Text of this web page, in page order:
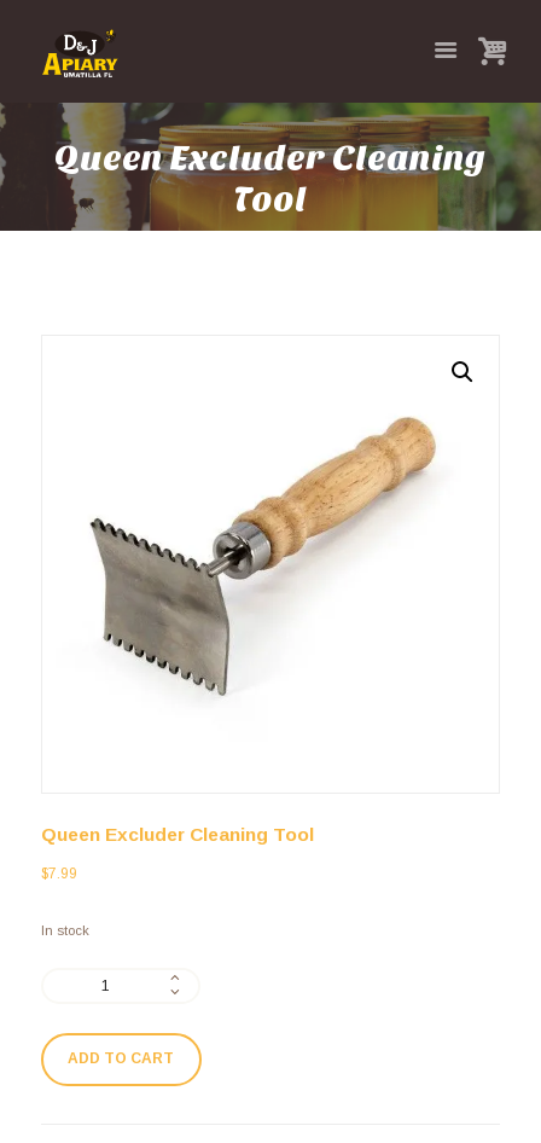
Queen Excluder Cleaning
Tool
Queen Excluder Cleaning Tool
$7.99
In stock
ADD TO CART